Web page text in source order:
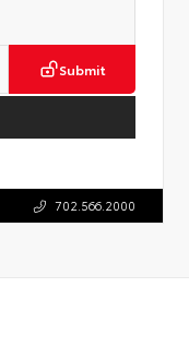
Submit
702.566.2000